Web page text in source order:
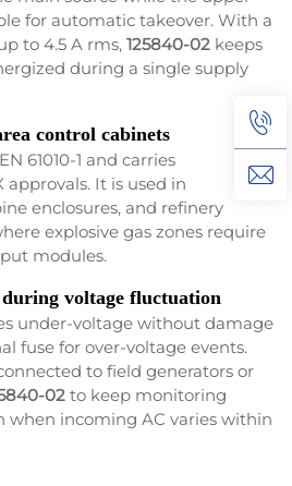
for automatic takeover. With a
to 4.5 A rms, 125840-02 keeps
during a single supply
control cabinets
61010-1 and carries
approvals. It is used in
enclosures, and refinery
explosive gas zones require
modules.
voltage fluctuation
under-voltage without damage
fuse for over-voltage events.
to field generators or
02 to keep monitoring
when incoming AC varies within